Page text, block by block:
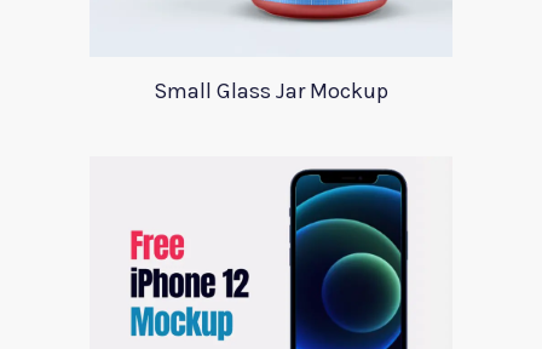
Small Glass Jar Mockup